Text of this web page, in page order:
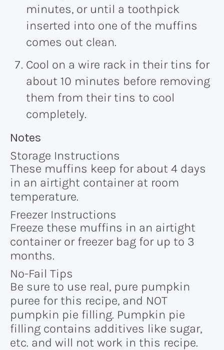
minutes, or until a toothpick
inserted into one of the muffins
comes out clean.
Cool on a wire rack in their tins for
about 10 minutes before removing
them from their tins to cool
completely.
Recipe:
Notes
Storage Instructions
These muffins keep for about 4 days
in an airtight container at room
temperature.
Freezer Instructions
Freeze these muffins in an airtight
container or freezer bag for up to 3
months.
No-Fail Tips
Be sure to use real, pure pumpkin
puree for this recipe, and NOT
pumpkin pie filling. Pumpkin pie
filling contains additives like sugar,
etc. and will not work in this recipe.